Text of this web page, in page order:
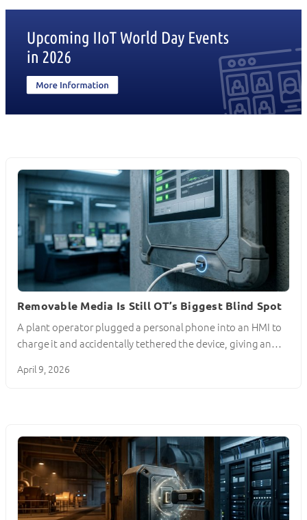
Removable Media Is Still OT’s Biggest Blind Spot
A plant operator plugged a personal phone into an HMI to
charge it and accidentally tethered the device, giving an…
April 9, 2026